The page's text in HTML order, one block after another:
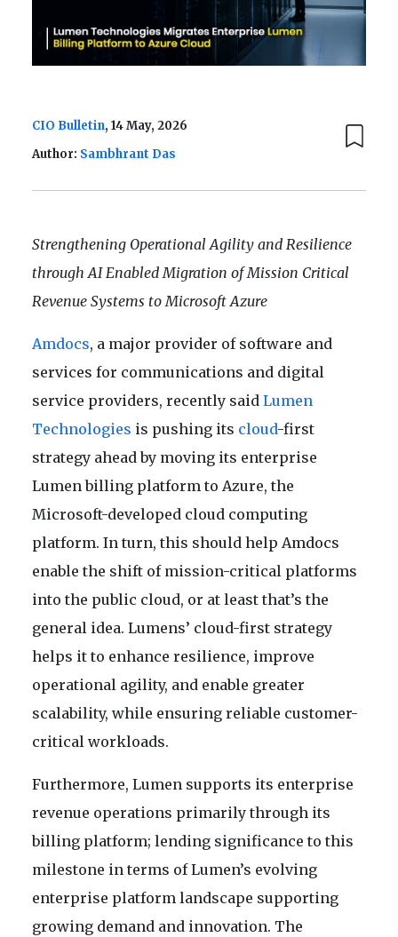
CIO Bulletin, 14 May, 2026
Author: Sambhrant Das
Strengthening Operational Agility and Resilience
through AI Enabled Migration of Mission Critical
Revenue Systems to Microsoft Azure
Amdocs, a major provider of software and
services for communications and digital
service providers, recently said Lumen
Technologies is pushing its cloud-first
strategy ahead by moving its enterprise
Lumen billing platform to Azure, the
Microsoft-developed cloud computing
platform. In turn, this should help Amdocs
enable the shift of mission-critical platforms
into the public cloud, or at least that’s the
general idea. Lumens’ cloud-first strategy
helps it to enhance resilience, improve
operational agility, and enable greater
scalability, while ensuring reliable customer-
critical workloads.
Furthermore, Lumen supports its enterprise
revenue operations primarily through its
billing platform; lending significance to this
milestone in terms of Lumen’s evolving
enterprise platform landscape supporting
growing demand and innovation. The